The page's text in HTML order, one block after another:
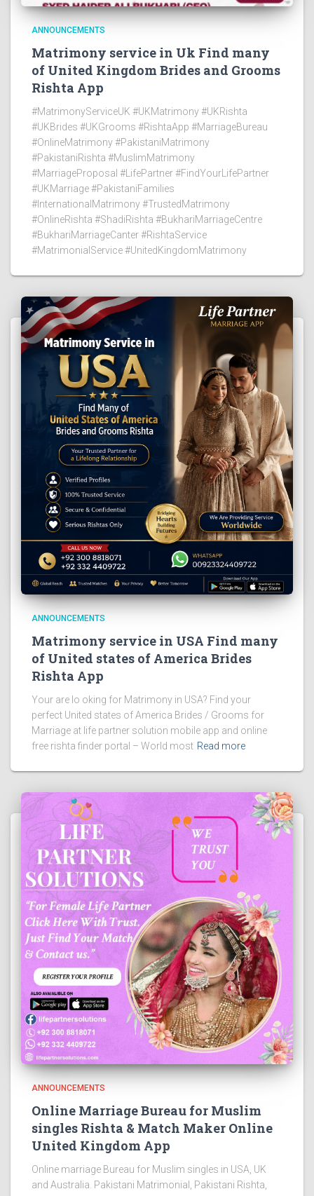
ANNOUNCEMENTS
Matrimony service in Uk Find many
of United Kingdom Brides and Grooms
Rishta App
#MatrimonyServiceUK #UKMatrimony #UKRishta
#UKBrides #UKGrooms #RishtaApp #MarriageBureau
#OnlineMatrimony #PakistaniMatrimony
#PakistaniRishta #MuslimMatrimony
#MarriageProposal #LifePartner #FindYourLifePartner
#UKMarriage #PakistaniFamilies
#InternationalMatrimony #TrustedMatrimony
#OnlineRishta #ShadiRishta #BukhariMarriageCentre
#BukhariMarriageCanter #RishtaService
#MatrimonialService #UnitedKingdomMatrimony
ANNOUNCEMENTS
Matrimony service in USA Find many
of United states of America Brides
Rishta App
Your are lo oking for Matrimony in USA? Find your
perfect United states of America Brides / Grooms for
Marriage at life partner solution mobile app and online
free rishta finder portal – World most Read more
ANNOUNCEMENTS
Online Marriage Bureau for Muslim
singles Rishta & Match Maker Online
United Kingdom App
Online marriage Bureau for Muslim singles in USA, UK
and Australia. Pakistani Matrimonial, Pakistani Rishta,